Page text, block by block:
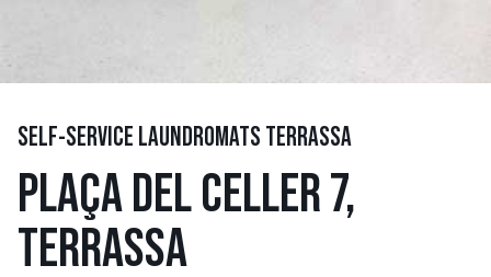
SELF-SERVICE LAUNDROMATS TERRASSA
PLAÇA DEL CELLER 7,
TERRASSA